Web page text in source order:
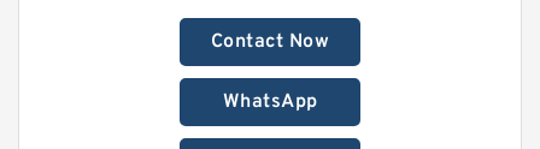
Contact Now
WhatsApp